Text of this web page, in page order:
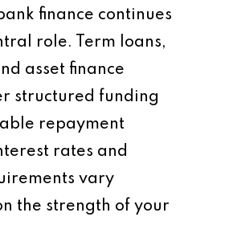
finance continues
role. Term loans,
asset finance
structured funding
repayment
rates and
vary
the strength of your